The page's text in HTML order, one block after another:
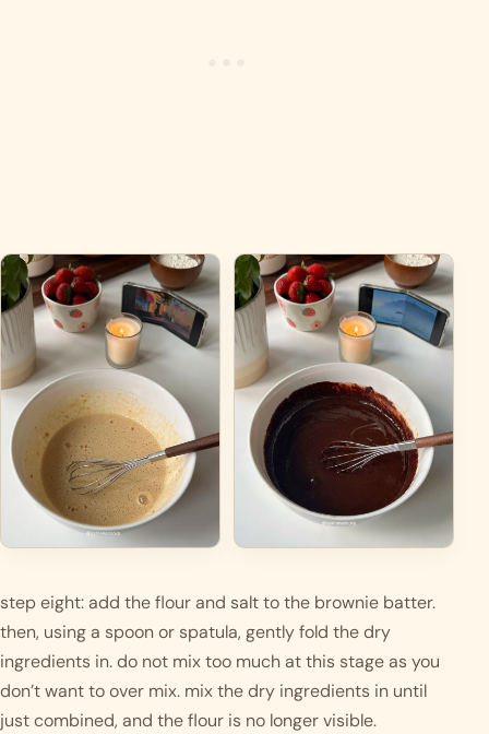
step eight: add the flour and salt to the brownie batter.
then, using a spoon or spatula, gently fold the dry
ingredients in. do not mix too much at this stage as you
don’t want to over mix. mix the dry ingredients in until
just combined, and the flour is no longer visible.